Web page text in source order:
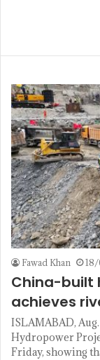
Fawad Khan
China-built
achieves
ISLAMABAD,
Hydropower
Friday, showing